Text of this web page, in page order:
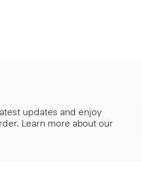
updates and enjoy
Learn more about our